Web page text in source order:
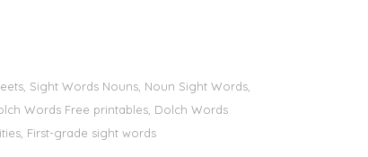
Sight Words Nouns, Noun Sight Words,
Words Free printables, Dolch Words
First-grade sight words